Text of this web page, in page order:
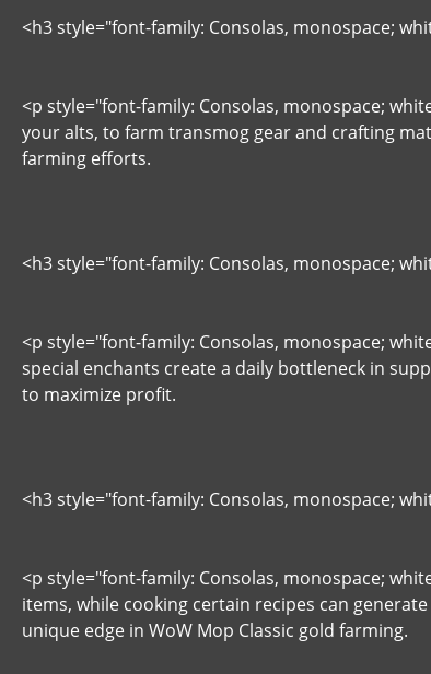
<h3 style="font-family: Consolas, monospace;
<p style="font-family: Consolas, monospace;
your alts, to farm transmog gear and crafting
farming efforts.
<h3 style="font-family: Consolas, monospace;
<p style="font-family: Consolas, monospace;
special enchants create a daily bottleneck in
to maximize profit.
<h3 style="font-family: Consolas, monospace;
<p style="font-family: Consolas, monospace;
items, while cooking certain recipes can
unique edge in WoW Mop Classic gold farming.